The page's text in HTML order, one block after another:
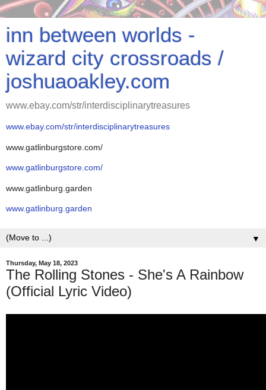
inn between worlds -
wizard city crossroads /
joshuaoakley.com
www.ebay.com/str/interdisciplinarytreasures
www.ebay.com/str/interdisciplinarytreasures
www.gatlinburgstore.com/
www.gatlinburgstore.com/
www.gatlinburg.garden
www.gatlinburg.garden
▼
Thursday, May 18, 2023
The Rolling Stones - She's A Rainbow
(Official Lyric Video)